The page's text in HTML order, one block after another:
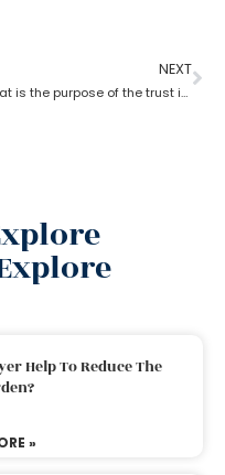
NEXT
What is the purpose of the trust in estate planning?
Help To Reduce The
»